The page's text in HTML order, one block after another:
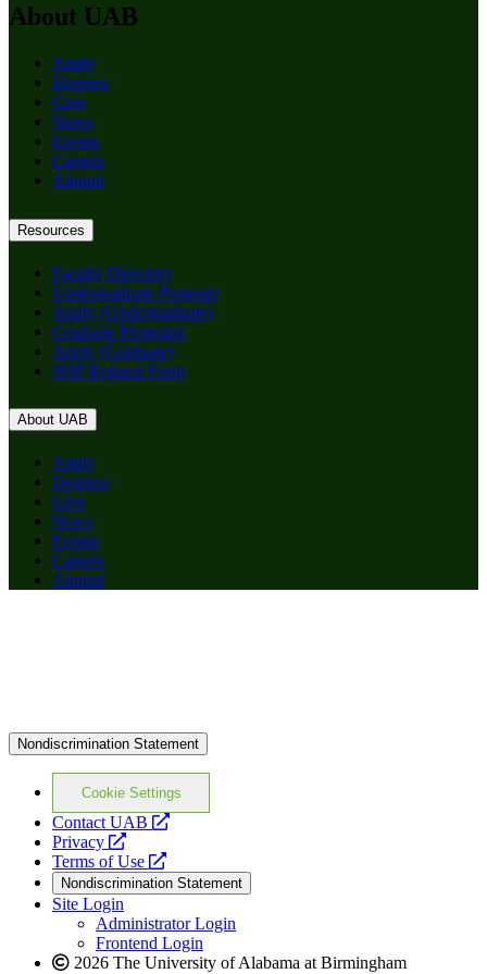
About UAB
Apply
Degrees
Give
News
Events
Careers
Alumni
Resources
Faculty Directory
Undergraduate Program
Apply (Undergraduate)
Graduate Programs
Apply (Graduate)
SHP Request Form
About UAB
Apply
Degrees
Give
News
Events
Careers
Alumni
Nondiscrimination Statement
Cookie Settings
Contact UAB
opens
website
Privacy
opens
a
new
website
Terms of Use
opens
a
new
website
Nondiscrimination Statement
Site Login
Administrator Login
Frontend Login
2026 The University of Alabama at Birmingham